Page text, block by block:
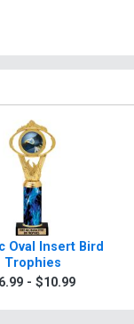
Oval Insert Bird
Trophies
- $10.99